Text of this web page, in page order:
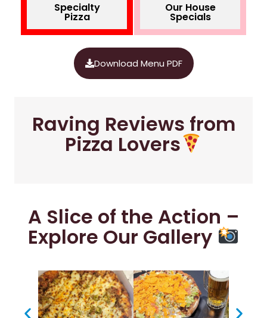
Specialty
Pizza
Our House
Specials
Download Menu PDF
Raving Reviews from
Pizza Lovers
A Slice of the Action –
Explore Our Gallery